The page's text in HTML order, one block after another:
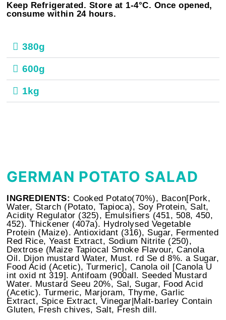
Keep Refrigerated. Store at 1-4°C. Once opened,
consume within 24 hours.
380g
600g
1kg
GERMAN POTATO SALAD
INGREDIENTS: Cooked Potato(70%), Bacon[Pork,
Water, Starch (Potato, Tapioca), Soy Protein, Salt,
Acidity Regulator (325), Emulsifiers (451, 508, 450,
452). Thickener (407a). Hydrolysed Vegetable
Protein (Maize). Antioxidant (316), Sugar, Fermented
Red Rice, Yeast Extract, Sodium Nitrite (250),
Dextrose (Maize Tapiocal Smoke Flavour, Canola
Oil. Dijon mustard Water, Must. rd Se d 8%. a Sugar,
Food Acid (Acetic), Turmeric], Canola oil [Canola U
int oxid nt 319]. Antifoam (900all. Seeded Mustard
Water. Mustard Seeu 20%, Sal, Sugar, Food Acid
(Acetic). Turmeric, Marjoram, Thyme, Garlic
Extract, Spice Extract, Vinegar|Malt-barley Contain
Gluten, Fresh chives, Salt, Fresh dill.